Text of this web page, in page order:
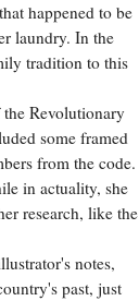
happened to be
laundry. In the
tradition to this
Revolutionary
some framed
from the code.
in actuality, she
research, like the
notes,
past, just